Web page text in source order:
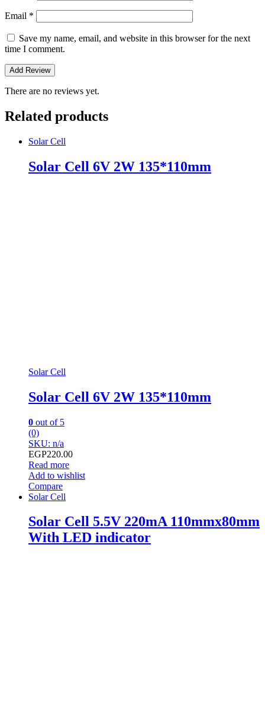
Email *
Save my name, email, and website in this browser for the next
time I comment.
There are no reviews yet.
Related products
Solar Cell
Solar Cell 6V 2W 135*110mm
Solar Cell
Solar Cell 6V 2W 135*110mm
0 out of 5
(0)
SKU: n/a
EGP220.00
Read more
Add to wishlist
Compare
Solar Cell
Solar Cell 5.5V 220mA 110mmx80mm
With LED indicator